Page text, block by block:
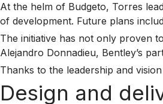
At the helm of Budgeto, Torres
of development. Future plans
The initiative has not only proven
Alejandro Donnadieu, Bentley’s
Thanks to the leadership and
Design and